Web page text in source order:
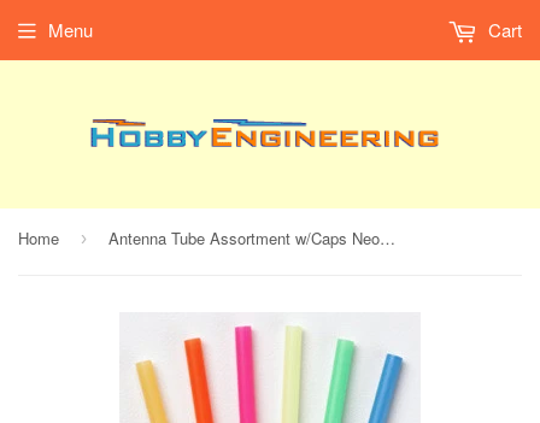
Menu Cart
Home › Antenna Tube Assortment w/Caps Neon (1set/pkg.)